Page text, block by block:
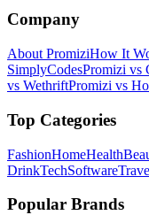
Company
About PromiziHow It
SimplyCodesPromizi vs
vs WethriftPromizi vs
Top Categories
FashionHomeHealth
DrinkTechSoftware
Popular Brands